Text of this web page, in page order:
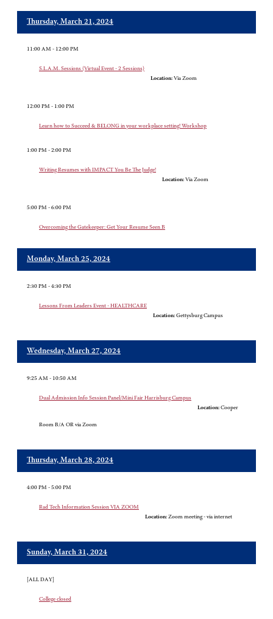
Thursday, March 21, 2024
11:00 AM - 12:00 PM
S.L.A.M. Sessions (Virtual Event - 2 Sessions)
Location: Via Zoom
12:00 PM - 1:00 PM
Learn how to Succeed & BELONG in your workplace setting! Workshop
1:00 PM - 2:00 PM
Writing Resumes with IMPACT You Be The Judge!
Location: Via Zoom
5:00 PM - 6:00 PM
Overcoming the Gatekeeper: Get Your Resume Seen B
Monday, March 25, 2024
2:30 PM - 4:30 PM
Lessons From Leaders Event - HEALTHCARE
Location: Gettysburg Campus
Wednesday, March 27, 2024
9:25 AM - 10:50 AM
Dual Admission Info Session Panel/Mini Fair Harrisburg Campus
Location: Cooper
Room B/A OR via Zoom
Thursday, March 28, 2024
4:00 PM - 5:00 PM
Rad Tech Information Session VIA ZOOM
Location: Zoom meeting - via internet
Sunday, March 31, 2024
[ALL DAY]
College closed